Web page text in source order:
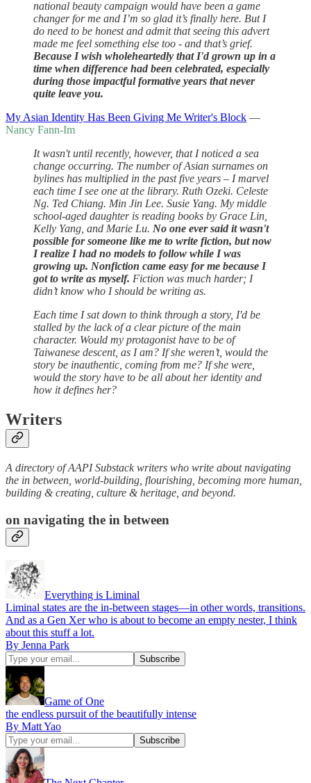
national beauty campaign would have been a game
changer for me and I’m so glad it’s finally here. But I
do need to be honest and admit that seeing this advert
made me feel something else too - and that’s grief.
Because I wish wholeheartedly that I'd grown up in a
time when difference had been celebrated, especially
during those impactful formative years that never
quite leave you.
My Asian Identity Has Been Giving Me Writer's Block —
Nancy Fann-Im
It wasn't until recently, however, that I noticed a sea
change occurring. The number of Asian surnames on
bylines has multiplied in the past five years – I marvel
each time I see one at the library. Ruth Ozeki. Celeste
Ng. Ted Chiang. Min Jin Lee. Susie Yang. My middle
school-aged daughter is reading books by Grace Lin,
Kelly Yang, and Marie Lu. No one ever said it wasn't
possible for someone like me to write fiction, but now
I realize I had no models to follow while I was
growing up. Nonfiction came easy for me because I
got to write as myself. Fiction was much harder; I
didn’t know who I should be writing as.
Each time I sat down to think through a story, I'd be
stalled by the lack of a clear picture of the main
character. Would my protagonist have to be of
Taiwanese descent, as I am? If she weren’t, would the
story be inauthentic, coming from me? If she were,
would the story have to be all about her identity and
how it defines her?
Writers
A directory of AAPI Substack writers who write about navigating
the in between, world-building, flourishing, becoming more human,
building & creating, culture & heritage, and beyond.
on navigating the in between
Everything is Liminal
Liminal states are the in-between stages—in other words, transitions.
And as a Gen Xer who is about to become an empty nester, I think
about this stuff a lot.
By Jenna Park
Game of One
the endless pursuit of the beautifully intense
By Matt Yao